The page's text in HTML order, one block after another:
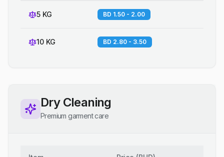
5 KG BD 1.50 - 2.00
10 KG BD 2.80 - 3.50
Dry Cleaning
Premium garment care